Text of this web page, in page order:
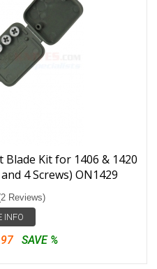
Kit for 1406 & 1420
4 Screws) ON1429
Reviews)
INFO
SAVE %